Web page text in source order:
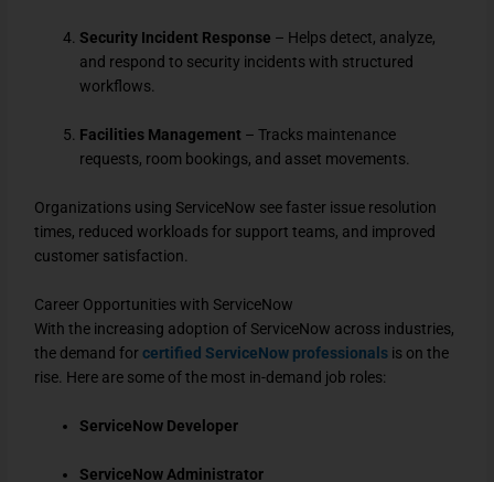
Security Incident Response – Helps detect, analyze,
and respond to security incidents with structured
workflows.
Facilities Management – Tracks maintenance
requests, room bookings, and asset movements.
Organizations using ServiceNow see faster issue resolution
times, reduced workloads for support teams, and improved
customer satisfaction.
Career Opportunities with ServiceNow
With the increasing adoption of ServiceNow across industries,
the demand forcertified ServiceNow professionals is on the
rise. Here are some of the most in-demand job roles:
ServiceNow Developer
ServiceNow Administrator